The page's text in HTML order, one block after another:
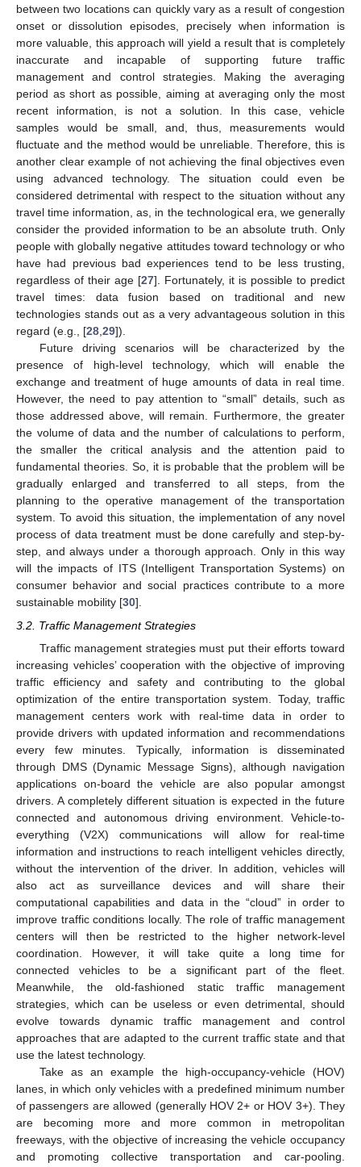
between two locations can quickly vary as a result of congestion
onset or dissolution episodes, precisely when information is
more valuable, this approach will yield a result that is completely
inaccurate and incapable of supporting future traffic
management and control strategies. Making the averaging
period as short as possible, aiming at averaging only the most
recent information, is not a solution. In this case, vehicle
samples would be small, and, thus, measurements would
fluctuate and the method would be unreliable. Therefore, this is
another clear example of not achieving the final objectives even
using advanced technology. The situation could even be
considered detrimental with respect to the situation without any
travel time information, as, in the technological era, we generally
consider the provided information to be an absolute truth. Only
people with globally negative attitudes toward technology or who
have had previous bad experiences tend to be less trusting,
regardless of their age [27]. Fortunately, it is possible to predict
travel times: data fusion based on traditional and new
technologies stands out as a very advantageous solution in this
regard (e.g., [28,29]).
Future driving scenarios will be characterized by the
presence of high-level technology, which will enable the
exchange and treatment of huge amounts of data in real time.
However, the need to pay attention to “small” details, such as
those addressed above, will remain. Furthermore, the greater
the volume of data and the number of calculations to perform,
the smaller the critical analysis and the attention paid to
fundamental theories. So, it is probable that the problem will be
gradually enlarged and transferred to all steps, from the
planning to the operative management of the transportation
system. To avoid this situation, the implementation of any novel
process of data treatment must be done carefully and step-by-
step, and always under a thorough approach. Only in this way
will the impacts of ITS (Intelligent Transportation Systems) on
consumer behavior and social practices contribute to a more
sustainable mobility [30].
3.2. Traffic Management Strategies
Traffic management strategies must put their efforts toward
increasing vehicles’ cooperation with the objective of improving
traffic efficiency and safety and contributing to the global
optimization of the entire transportation system. Today, traffic
management centers work with real-time data in order to
provide drivers with updated information and recommendations
every few minutes. Typically, information is disseminated
through DMS (Dynamic Message Signs), although navigation
applications on-board the vehicle are also popular amongst
drivers. A completely different situation is expected in the future
connected and autonomous driving environment. Vehicle-to-
everything (V2X) communications will allow for real-time
information and instructions to reach intelligent vehicles directly,
without the intervention of the driver. In addition, vehicles will
also act as surveillance devices and will share their
computational capabilities and data in the “cloud” in order to
improve traffic conditions locally. The role of traffic management
centers will then be restricted to the higher network-level
coordination. However, it will take quite a long time for
connected vehicles to be a significant part of the fleet.
Meanwhile, the old-fashioned static traffic management
strategies, which can be useless or even detrimental, should
evolve towards dynamic traffic management and control
approaches that are adapted to the current traffic state and that
use the latest technology.
Take as an example the high-occupancy-vehicle (HOV)
lanes, in which only vehicles with a predefined minimum number
of passengers are allowed (generally HOV 2+ or HOV 3+). They
are becoming more and more common in metropolitan
freeways, with the objective of increasing the vehicle occupancy
and promoting collective transportation and car-pooling.